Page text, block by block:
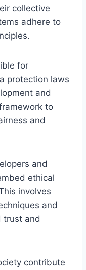
collective
adhere to
for
protection laws
and
to
and
and
ethical
involves
and
trust and
contribute